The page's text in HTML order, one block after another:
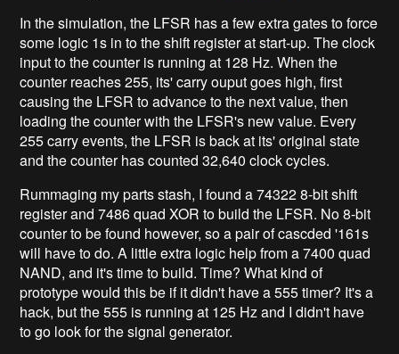
In the simulation, the LFSR has a few extra gates to force
some logic 1s in to the shift register at start-up. The clock
input to the counter is running at 128 Hz. When the
counter reaches 255, its' carry ouput goes high, first
causing the LFSR to advance to the next value, then
loading the counter with the LFSR's new value. Every
255 carry events, the LFSR is back at its' original state
and the counter has counted 32,640 clock cycles.
Rummaging my parts stash, I found a 74322 8-bit shift
register and 7486 quad XOR to build the LFSR. No 8-bit
counter to be found however, so a pair of cascded '161s
will have to do. A little extra logic help from a 7400 quad
NAND, and it's time to build. Time? What kind of
prototype would this be if it didn't have a 555 timer? It's a
hack, but the 555 is running at 125 Hz and I didn't have
to go look for the signal generator.